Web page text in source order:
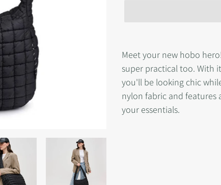
product
to
your
cart
Meet your new hobo
super practical too. With
you'll be looking chic
nylon fabric and features
your essentials.